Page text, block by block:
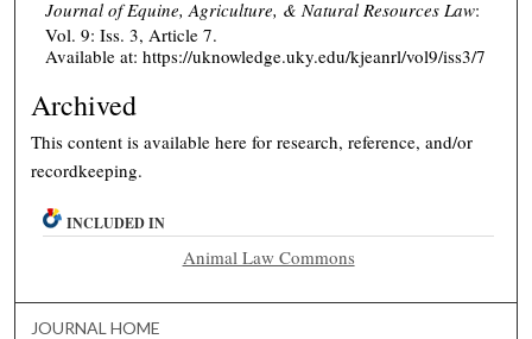
Journal of Equine, Agriculture, & Natural Resources Law:
Vol. 9: Iss. 3, Article 7.
Available at: https://uknowledge.uky.edu/kjeanrl/vol9/iss3/7
Archived
This content is available here for research, reference, and/or
recordkeeping.
INCLUDED IN
Animal Law Commons
JOURNAL HOME